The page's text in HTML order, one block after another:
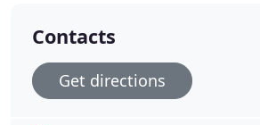
Contacts
Get directions